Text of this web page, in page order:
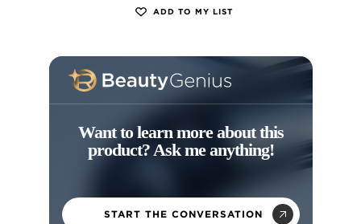
ADD TO MY LIST
Want to learn more about this
product? Ask me anything!
START THE CONVERSATION